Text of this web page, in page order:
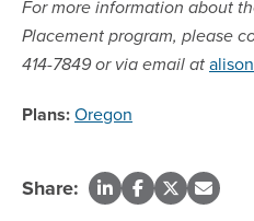
For more information about
Placement program, please
414-7849 or via email at
Plans:Oregon
Share: